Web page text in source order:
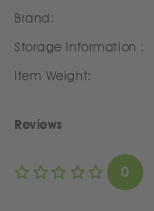
Brand:
Storage Information :
Item Weight:
Reviews
0